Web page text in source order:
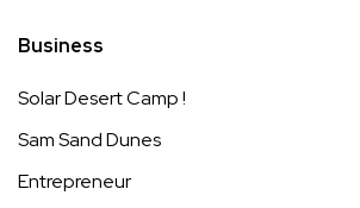
Business
Solar Desert Camp !
Sam Sand Dunes
Entrepreneur